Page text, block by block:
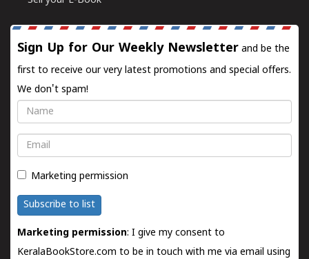
Sign Up for Our Weekly Newsletter and be the
first to receive our very latest promotions and special offers.
We don't spam!
Name
Email
Marketing permission
Subscribe to list
Marketing permission: I give my consent to
KeralaBookStore.com to be in touch with me via email using